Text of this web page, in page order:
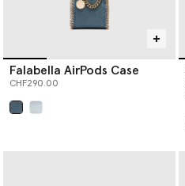
Falabella AirPods Case
CHF290.00